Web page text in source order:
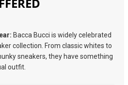
Bacca Bucci is widely celebrated
collection. From classic whites to
sneakers, they have something
outfit.